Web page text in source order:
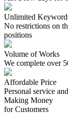
Unlimited
No restrictions on
positions
Volume of Works
We complete over
Affordable Price
Personal service
Making Money
for Customers